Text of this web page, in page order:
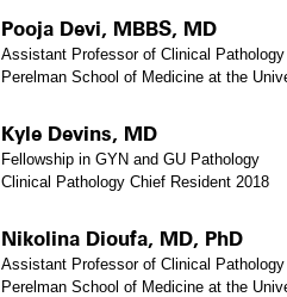
Pooja Devi, MBBS, MD
Assistant Professor of Clinical
Perelman School of Medicine at the
Kyle Devins, MD
Fellowship in GYN and GU Pathology
Clinical Pathology Chief Resident 2018
Nikolina Dioufa, MD, PhD
Assistant Professor of Clinical
Perelman School of Medicine at the